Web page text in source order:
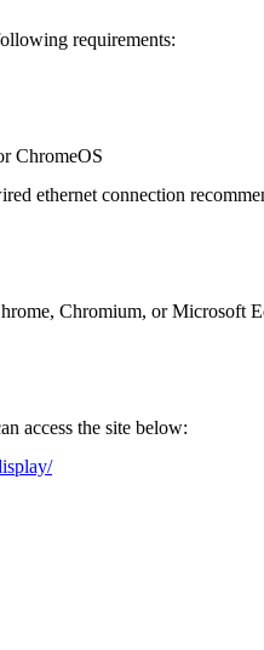
requirements:
ChromeOS
ethernet connection
Chromium, or Microsoft
access the site below: